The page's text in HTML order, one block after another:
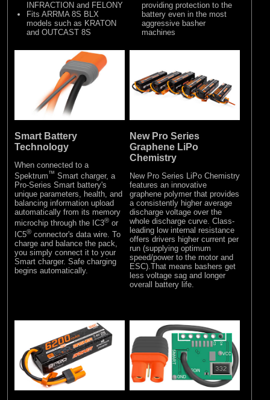
INFRACTION and FELONY
Fits ARRMA 8S BLX
models such as KRATON
and OUTCAST 8S
providing protection to the
battery even in the most
aggressive basher
machines
Smart Battery
Technology
When connected to a
Spektrum™ Smart charger, a
Pro-Series Smart battery's
unique parameters, health, and
balancing information upload
automatically from its memory
microchip through the IC3® or
IC5® connector's data wire. To
charge and balance the pack,
you simply connect it to your
Smart charger. Safe charging
begins automatically.
New Pro Series
Graphene LiPo
Chemistry
New Pro Series LiPo Chemistry
features an innovative
graphene polymer that provides
a consistently higher average
discharge voltage over the
whole discharge curve. Class-
leading low internal resistance
offers drivers higher current per
run (supplying optimum
speed/power to the motor and
ESC).That means bashers get
less voltage sag and longer
overall battery life.